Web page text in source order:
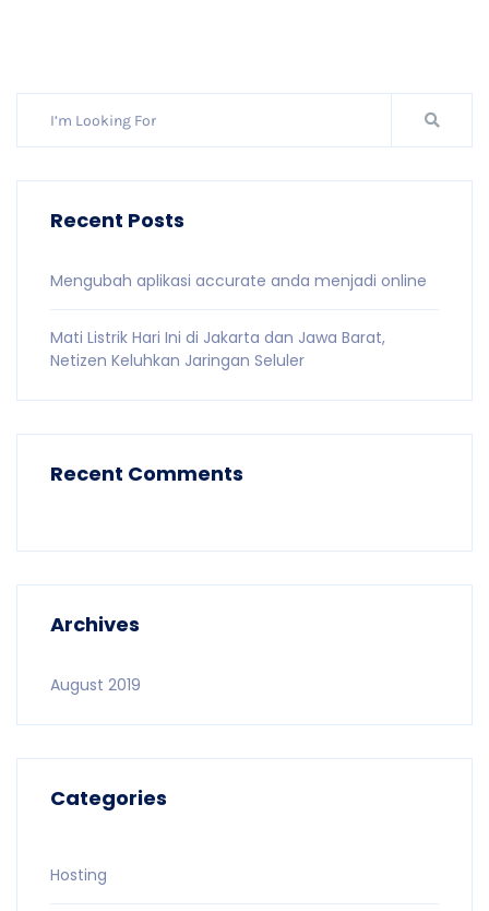
Recent Posts
Mengubah aplikasi accurate anda menjadi online
Mati Listrik Hari Ini di Jakarta dan Jawa Barat,
Netizen Keluhkan Jaringan Seluler
Recent Comments
Archives
August 2019
Categories
Hosting